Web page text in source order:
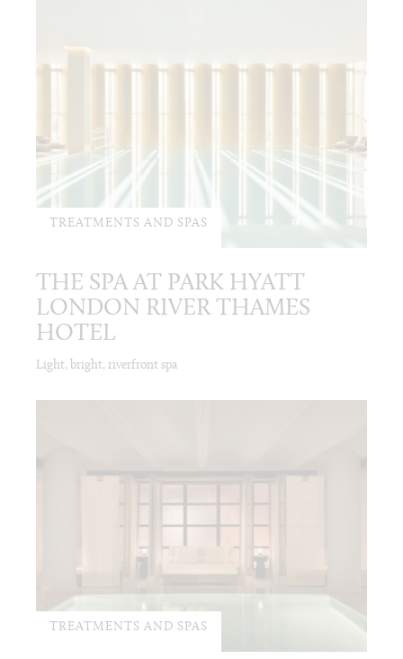
TREATMENTS AND SPAS
THE SPA AT PARK HYATT
LONDON RIVER THAMES
HOTEL
Light, bright, riverfront spa
TREATMENTS AND SPAS